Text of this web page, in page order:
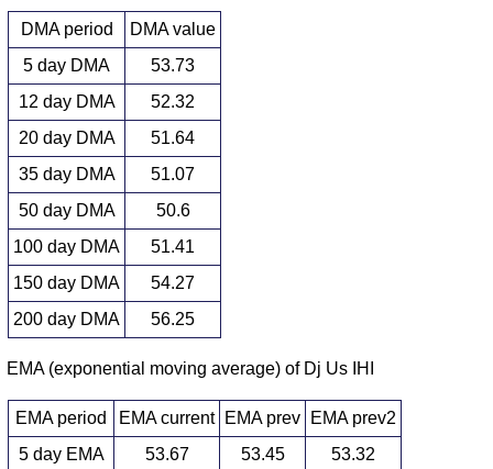
DMA period
DMA value
5 day DMA
53.73
12 day DMA
52.32
20 day DMA
51.64
35 day DMA
51.07
50 day DMA
50.6
100 day DMA
51.41
150 day DMA
54.27
200 day DMA
56.25
EMA (exponential moving average) of Dj Us IHI
EMA period EMA current EMA prev
EMA prev2
5 day EMA
53.67 53.45
53.32